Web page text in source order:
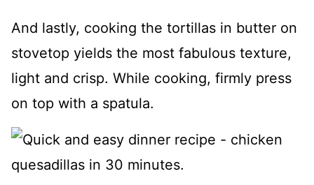
And lastly, cooking the tortillas in butter on
stovetop yields the most fabulous texture,
light and crisp. While cooking, firmly press
on top with a spatula.